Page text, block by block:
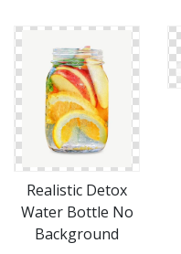
Realistic Detox
Water Bottle No
Background